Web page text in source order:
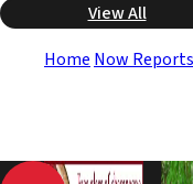
View All
Home Now Reports